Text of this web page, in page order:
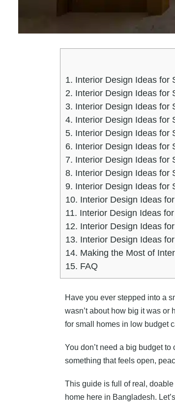
1. Interior Design Ideas for
2. Interior Design Ideas for
3. Interior Design Ideas for
4. Interior Design Ideas for
5. Interior Design Ideas for
6. Interior Design Ideas for
7. Interior Design Ideas for
8. Interior Design Ideas for
9. Interior Design Ideas for
10. Interior Design Ideas
11. Interior Design Ideas
12. Interior Design Ideas
13. Interior Design Ideas
14. Making the Most of
15. FAQ
Have you ever stepped into a
wasn’t about how big it was or
for small homes in low budget
You don’t need a big budget
something that feels open,
This guide is full of real,
home here in Bangladesh.